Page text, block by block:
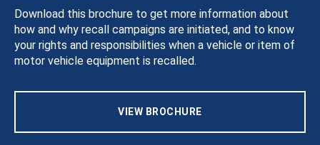
Download this brochure to get more information about
how and why recall campaigns are initiated, and to know
your rights and responsibilities when a vehicle or item of
motor vehicle equipment is recalled.
VIEW BROCHURE